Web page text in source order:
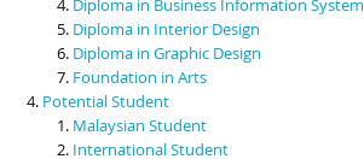
Diploma in Interior Design
Diploma in Graphic Design
Foundation in Arts
Potential Student
Malaysian Student
International Student